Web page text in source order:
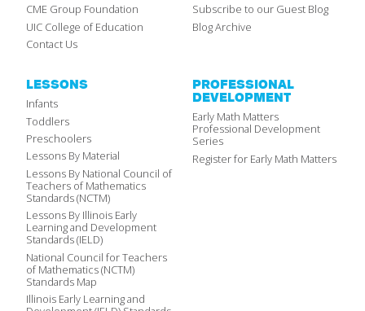
CME Group Foundation
UIC College of Education
Contact Us
Subscribe to our Guest Blog
Blog Archive
LESSONS
Infants
Toddlers
Preschoolers
Lessons By Material
Lessons By National Council of
Teachers of Mathematics
Standards (NCTM)
Lessons By Illinois Early
Learning and Development
Standards (IELD)
National Council for Teachers
of Mathematics (NCTM)
Standards Map
Illinois Early Learning and
PROFESSIONAL
DEVELOPMENT
Early Math Matters
Professional Development
Series
Register for Early Math Matters